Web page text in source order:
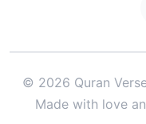
© 2026 Quran
Made with love